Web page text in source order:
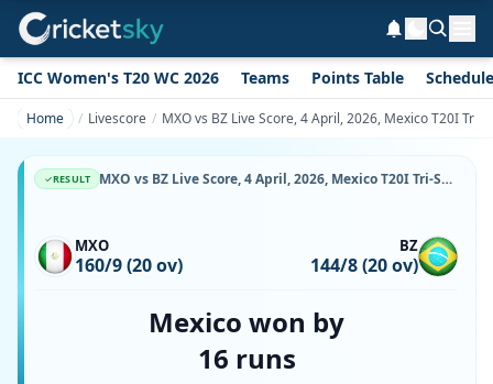
ICC Women's T20 WC 2026 Teams Points Table Schedule
Home Livescore MXO vs BZ Live Score, 4 April, 2026, Mexico T20I
RESULT MXO vs BZ Live Score, 4 April, 2026, Mexico T20I Tri-Series, Reforma Athletic Club, Ball-by-Ball Match Updates
MXO
160/9 (20 ov)
BZ
144/8 (20 ov)
Mexico won by
16 runs